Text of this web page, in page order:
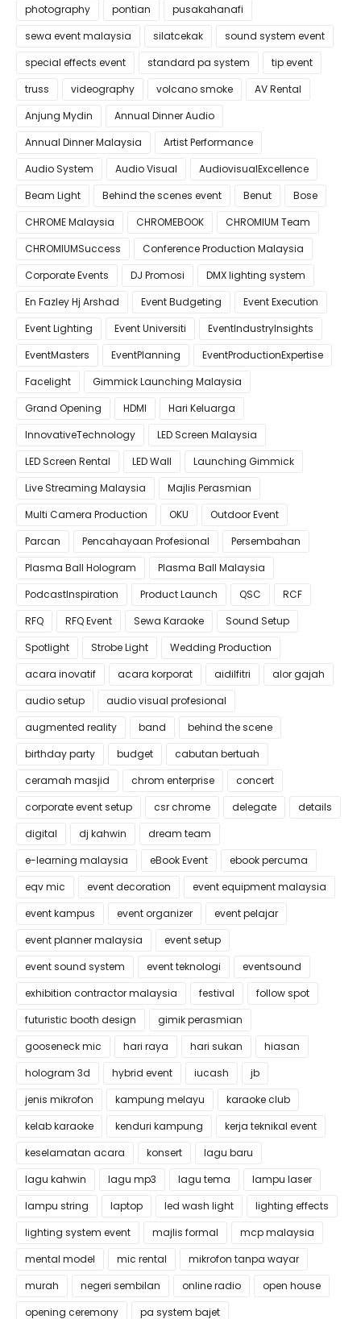
photography
pontian
pusakahanafi
sewa event malaysia
silatcekak
sound system event
special effects event
standard pa system
tip event
truss
videography volcano smoke
AV Rental
Anjung Mydin
Annual Dinner Audio
Annual Dinner Malaysia
Artist Performance
Audio System
Audio Visual
AudiovisualExcellence
Beam Light
Behind the scenes event Benut
Bose
CHROME Malaysia
CHROMEBOOK
CHROMIUM Team
CHROMIUMSuccess
Conference Production Malaysia
Corporate Events
DJ Promosi
DMX lighting system
En Fazley Hj Arshad
Event Budgeting
Event Execution
Event Lighting
Event Universiti
EventIndustryInsights
EventMasters
EventPlanning
EventProductionExpertise
Facelight
Gimmick Launching Malaysia
Grand Opening
HDMI
Hari Keluarga
InnovativeTechnology
LED Screen Malaysia
LED Screen Rental
LED Wall
Launching Gimmick
Live Streaming Malaysia
Majlis Perasmian
Multi Camera Production
OKU
Outdoor Event
Parcan
Pencahayaan Profesional
Persembahan
Plasma Ball Hologram
Plasma Ball Malaysia
PodcastInspiration
Product Launch QSC
RCF
RFQ
RFQ Event Sewa Karaoke
Sound Setup
Spotlight
Strobe Light
Wedding Production
acara inovatif
acara korporat aidilfitri
alor gajah
audio setup
audio visual profesional
augmented reality
band
behind the scene
birthday party
budget
cabutan bertuah
ceramah masjid
chrom enterprise
concert
corporate event setup
csr chrome delegate
details
digital
dj kahwin
dream team
e-learning malaysia
eBook Event
ebook percuma
eqv mic
event decoration
event equipment malaysia
event kampus
event organizer
event pelajar
event planner malaysia
event setup
event sound system
event teknologi
eventsound
exhibition contractor malaysia
festival
follow spot
futuristic booth design
gimik perasmian
gooseneck mic
hari raya hari sukan
hiasan
hologram 3d
hybrid event iucash
jb
jenis mikrofon
kampung melayu
karaoke club
kelab karaoke
kenduri kampung
kerja teknikal event
keselamatan acara
konsert
lagu baru
lagu kahwin
lagu mp3 lagu tema
lampu laser
lampu string
laptop led wash light
lighting effects
lighting system event
majlis formal
mcp malaysia
mental model
mic rental
mikrofon tanpa wayar
murah
negeri sembilan online radio
open house
opening ceremony
pa system bajet